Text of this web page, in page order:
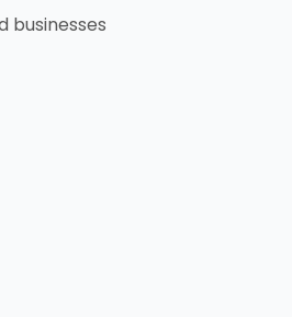
businesses